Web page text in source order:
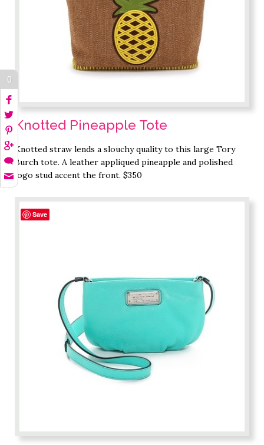
Knotted Pineapple Tote
Knotted straw lends a slouchy quality to this large Tory
Burch tote. A leather appliqued pineapple and polished
logo stud accent the front. $350
0
Save